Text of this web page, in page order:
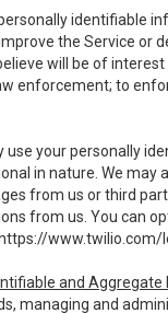
personally identifiable
the Service or
will be of
enforcement; to
use your personally
in nature. We
from us or third
from us. You can
https://www.twilio.com/
and
managing and